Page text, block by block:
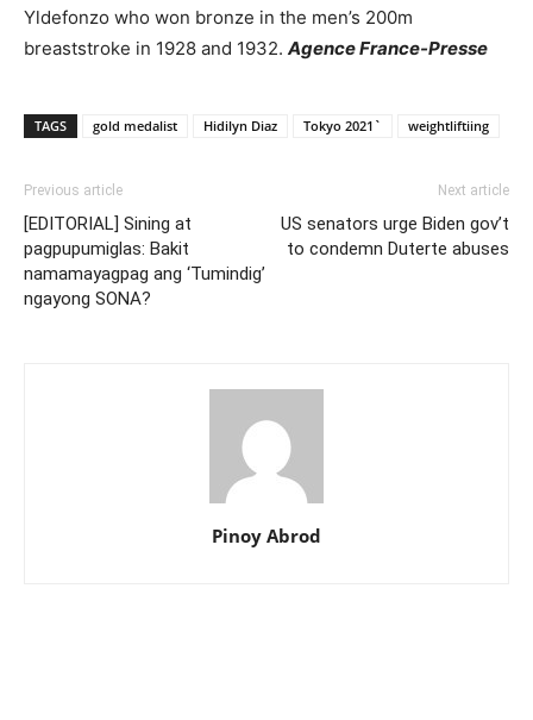
Yldefonzo who won bronze in the men’s 200m
breaststroke in 1928 and 1932. Agence France-Presse
TAGS gold medalist Hidilyn Diaz Tokyo 2021` weightliftiing
Previous article
[EDITORIAL] Sining at
pagpupumiglas: Bakit
namamayagpag ang ‘Tumindig’
ngayong SONA?
Next article
US senators urge Biden gov’t
to condemn Duterte abuses
Pinoy Abrod